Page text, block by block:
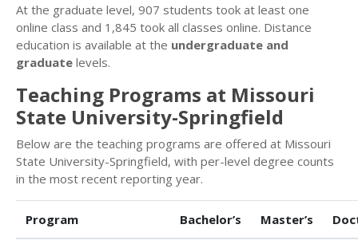
At the graduate level, 907 students took at least one
online class and 1,845 took all classes online. Distance
education is available at the undergraduate and
graduate levels.
Teaching Programs at Missouri
State University-Springfield
Below are the teaching programs are offered at Missouri
State University-Springfield, with per-level degree counts
in the most recent reporting year.
Program Bachelor’s Master’s